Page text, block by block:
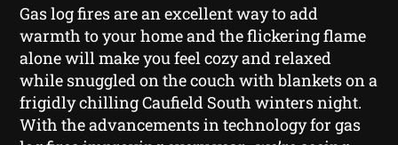
Gas log fires are an excellent way to add
warmth to your home and the flickering flame
alone will make you feel cozy and relaxed
while snuggled on the couch with blankets on a
frigidly chilling Caufield South winters night.
With the advancements in technology for gas